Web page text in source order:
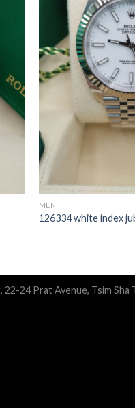
MEN
126334 white index
22-24 Prat Avenue, Tsim